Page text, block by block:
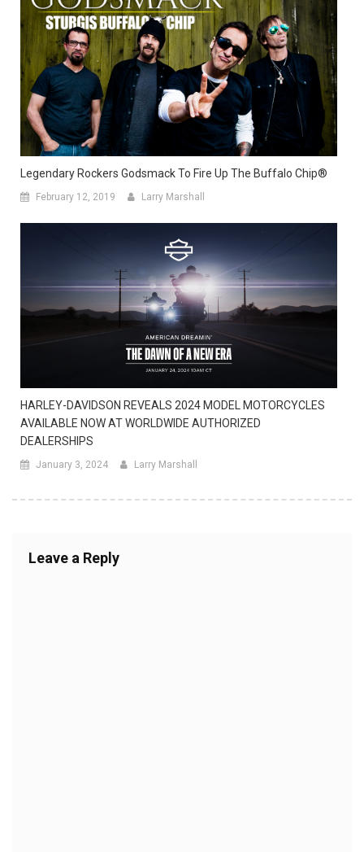
Legendary Rockers Godsmack To Fire Up The Buffalo Chip®
February 12, 2019 Larry Marshall
HARLEY-DAVIDSON REVEALS 2024 MODEL MOTORCYCLES
AVAILABLE NOW AT WORLDWIDE AUTHORIZED
DEALERSHIPS
January 3, 2024 Larry Marshall
Leave a Reply